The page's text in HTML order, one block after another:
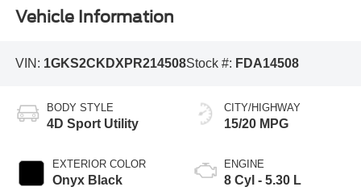
Vehicle Information
VIN: 1GKS2CKDXPR214508Stock #: FDA14508
BODY STYLE
4D Sport Utility
EXTERIOR COLOR
Onyx Black
CITY/HIGHWAY
15/20 MPG
ENGINE
8 Cyl - 5.30 L